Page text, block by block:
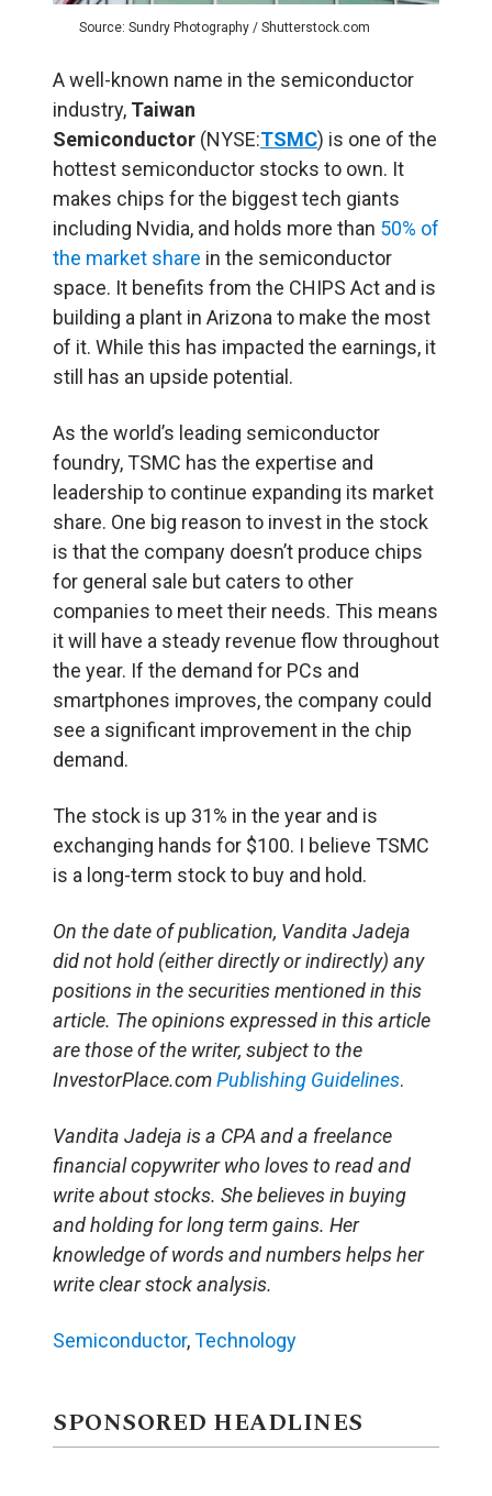
Source: Sundry Photography / Shutterstock.com
A well-known name in the semiconductor
industry, Taiwan
Semiconductor (NYSE:TSMC) is one of the
hottest semiconductor stocks to own. It
makes chips for the biggest tech giants
including Nvidia, and holds more than 50% of
the market share in the semiconductor
space. It benefits from the CHIPS Act and is
building a plant in Arizona to make the most
of it. While this has impacted the earnings, it
still has an upside potential.
As the world’s leading semiconductor
foundry, TSMC has the expertise and
leadership to continue expanding its market
share. One big reason to invest in the stock
is that the company doesn’t produce chips
for general sale but caters to other
companies to meet their needs. This means
it will have a steady revenue flow throughout
the year. If the demand for PCs and
smartphones improves, the company could
see a significant improvement in the chip
demand.
The stock is up 31% in the year and is
exchanging hands for $100. I believe TSMC
is a long-term stock to buy and hold.
On the date of publication, Vandita Jadeja
did not hold (either directly or indirectly) any
positions in the securities mentioned in this
article. The opinions expressed in this article
are those of the writer, subject to the
InvestorPlace.comPublishing Guidelines.
Vandita Jadeja is a CPA and a freelance
financial copywriter who loves to read and
write about stocks. She believes in buying
and holding for long term gains. Her
knowledge of words and numbers helps her
write clear stock analysis.
Semiconductor,Technology
SPONSORED HEADLINES